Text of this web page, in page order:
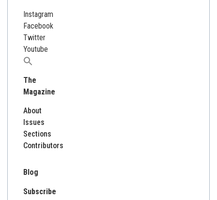
Instagram
Facebook
Twitter
Youtube
Search
The
Magazine
About
Issues
Sections
Contributors
Blog
Subscribe